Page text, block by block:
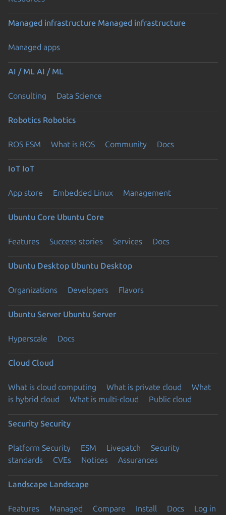
Managed infrastructure Managed infrastructure
Managed apps
AI / ML AI / ML
Consulting Data Science
Robotics Robotics
ROS ESM What is ROS Community Docs
IoT IoT
App store Embedded Linux Management
Ubuntu Core Ubuntu Core
Features Success stories Services Docs
Ubuntu Desktop Ubuntu Desktop
Organizations Developers Flavors
Ubuntu Server Ubuntu Server
Hyperscale Docs
Cloud Cloud
What is cloud computing What is private cloud
What
is hybrid cloud
What is multi-cloud Public cloud
Security Security
Platform Security ESM Livepatch
Security
standards
CVEs Notices Assurances
Landscape Landscape
Features Managed Compare Install Docs
Log in